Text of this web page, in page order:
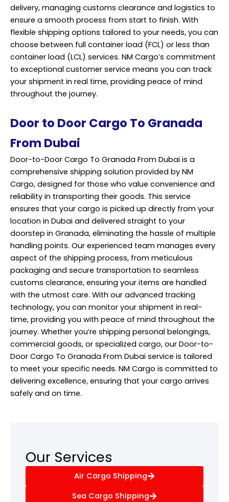
delivery, managing customs clearance and logistics to
ensure a smooth process from start to finish. With
flexible shipping options tailored to your needs, you can
choose between full container load (FCL) or less than
container load (LCL) services. NM Cargo’s commitment
to exceptional customer service means you can track
your shipment in real time, providing peace of mind
throughout the journey.
Door to Door Cargo To Granada
From Dubai
Door-to-Door Cargo To Granada From Dubai is a
comprehensive shipping solution provided by NM
Cargo, designed for those who value convenience and
reliability in transporting their goods. This service
ensures that your cargo is picked up directly from your
location in Dubai and delivered straight to your
doorstep in Granada, eliminating the hassle of multiple
handling points. Our experienced team manages every
aspect of the shipping process, from meticulous
packaging and secure transportation to seamless
customs clearance, ensuring your items are handled
with the utmost care. With our advanced tracking
technology, you can monitor your shipment in real-
time, providing you with peace of mind throughout the
journey. Whether you’re shipping personal belongings,
commercial goods, or specialized cargo, our Door-to-
Door Cargo To Granada From Dubai service is tailored
to meet your specific needs. NM Cargo is committed to
delivering excellence, ensuring that your cargo arrives
safely and on time.
Our Services
Air Cargo Shipping
Sea Cargo Shipping